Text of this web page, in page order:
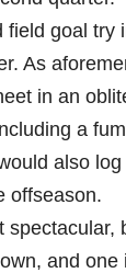
goal
As
in an
a
also
offseason.
and